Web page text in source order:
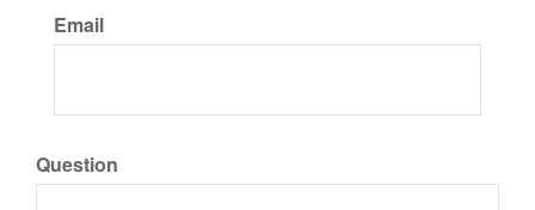
Email
Question